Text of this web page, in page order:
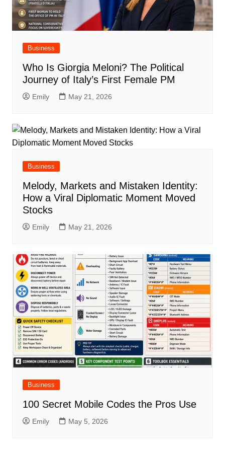
Business
Who Is Giorgia Meloni? The Political
Journey of Italy’s First Female PM
Emily May 21, 2026
Business
Melody, Markets and Mistaken Identity:
How a Viral Diplomatic Moment Moved
Stocks
Emily May 21, 2026
Business
100 Secret Mobile Codes the Pros Use
Emily May 5, 2026